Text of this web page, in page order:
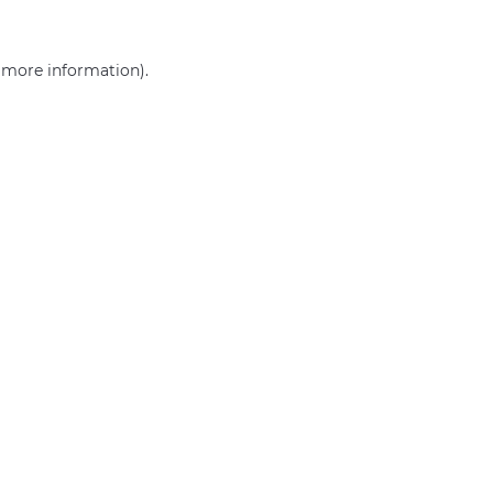
more information).